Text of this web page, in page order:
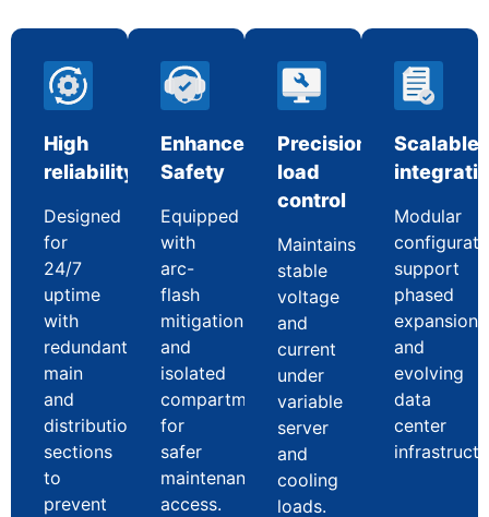
High
reliability
Designed
for
24/7
uptime
with
redundant
main
and
distribution
sections
to
prevent
Enhanced
Safety
Equipped
with
arc-
flash
mitigation
and
isolated
compartments
for
safer
maintenance
access.
Precision
load
control
Maintains
stable
voltage
and
current
under
variable
server
and
cooling
loads.
Scalable
Modular
support
phased
expansion
and
evolving
data
center